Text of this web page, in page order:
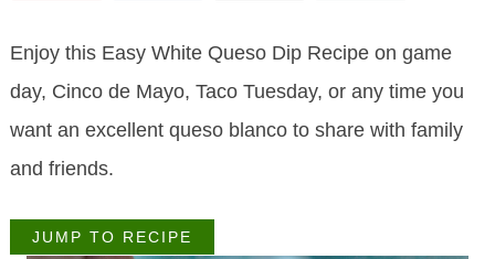
Enjoy this Easy White Queso Dip Recipe on game
day, Cinco de Mayo, Taco Tuesday, or any time you
want an excellent queso blanco to share with family
and friends.
JUMP TO RECIPE